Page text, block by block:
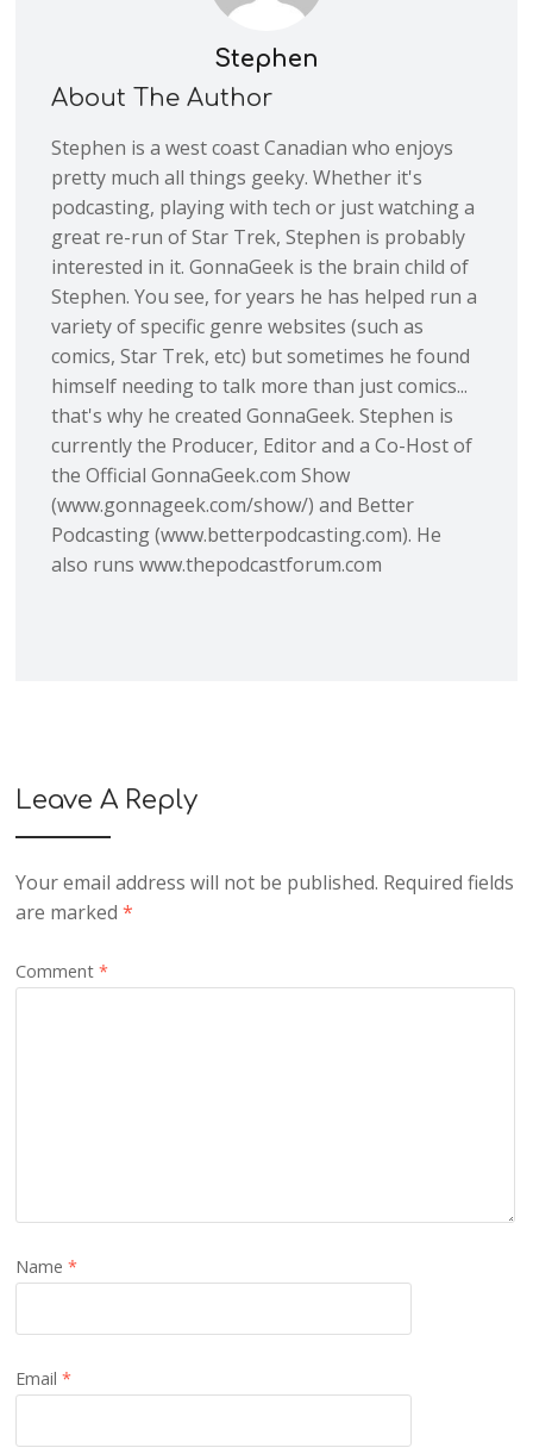
Stephen
About The Author
Stephen is a west coast Canadian who enjoys
pretty much all things geeky. Whether it's
podcasting, playing with tech or just watching a
great re-run of Star Trek, Stephen is probably
interested in it. GonnaGeek is the brain child of
Stephen. You see, for years he has helped run a
variety of specific genre websites (such as
comics, Star Trek, etc) but sometimes he found
himself needing to talk more than just comics...
that's why he created GonnaGeek. Stephen is
currently the Producer, Editor and a Co-Host of
the Official GonnaGeek.com Show
(www.gonnageek.com/show/) and Better
Podcasting (www.betterpodcasting.com). He
also runs www.thepodcastforum.com
Leave A Reply
Your email address will not be published. Required fields
are marked*
Comment*
Name*
Email*